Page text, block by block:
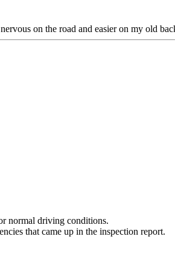
on the road and easier on my old
normal driving conditions.
that came up in the inspection report.